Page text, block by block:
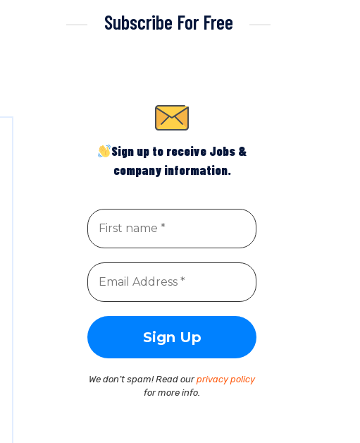
Subscribe For Free
Sign up to receive Jobs &
company information.
We don’t spam! Read ourprivacy policy
for more info.